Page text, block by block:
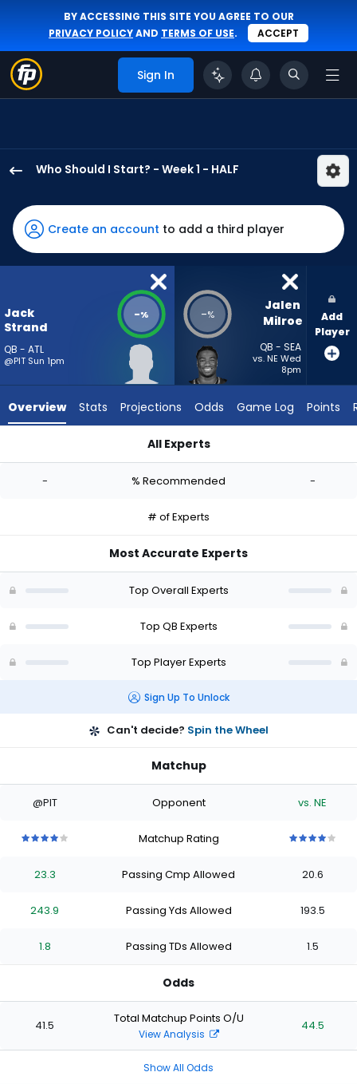
BY ACCESSING THIS SITE YOU AGREE TO OUR
PRIVACY POLICYAND TERMS OF USE. ACCEPT
Sign In
Who Should I Start? - Week 1 - HALF
Strand
has
-
percent
vote
-
Milroe
-
Create an account to add a third player
Jack
Strand
QB - ATL
@PIT Sun 1pm
-% -%
Jalen
Milroe
QB - SEA
vs. NE Wed
8pm
Add
Player
Overview Stats Projections Odds Game Log Points
All Experts
- % Recommended -
# of Experts
Most Accurate Experts
Top Overall Experts
Top QB Experts
Top Player Experts
Sign Up To Unlock
Can't decide? Spin the Wheel
Matchup
@PIT Opponent vs. NE
stars
of
stars
of
stars
of
stars
Matchup Rating
stars
of
stars
of
stars
of
stars
23.3 Passing Cmp Allowed 20.6
243.9 Passing Yds Allowed 193.5
1.8 Passing TDs Allowed 1.5
Odds
41.5 Total Matchup Points O/U
View Analysis
44.5
Show All Odds